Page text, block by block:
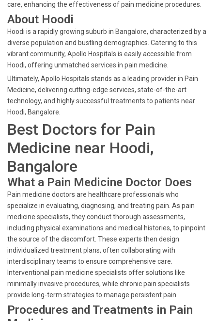
care, enhancing the effectiveness of pain medicine procedures.
About Hoodi
Hoodi is a rapidly growing suburb in Bangalore, characterized by a
diverse population and bustling demographics. Catering to this
vibrant community, Apollo Hospitals is easily accessible from
Hoodi, offering unmatched services in pain medicine.
Ultimately, Apollo Hospitals stands as a leading provider in Pain
Medicine, delivering cutting-edge services, state-of-the-art
technology, and highly successful treatments to patients near
Hoodi, Bangalore.
Best Doctors for Pain
Medicine near Hoodi,
Bangalore
What a Pain Medicine Doctor Does
Pain medicine doctors are healthcare professionals who
specialize in evaluating, diagnosing, and treating pain. As pain
medicine specialists, they conduct thorough assessments,
including physical examinations and medical histories, to pinpoint
the source of the discomfort. These experts then design
individualized treatment plans, often collaborating with
interdisciplinary teams to ensure comprehensive care.
Interventional pain medicine specialists offer solutions like
minimally invasive procedures, while chronic pain specialists
provide long-term strategies to manage persistent pain.
Procedures and Treatments in Pain